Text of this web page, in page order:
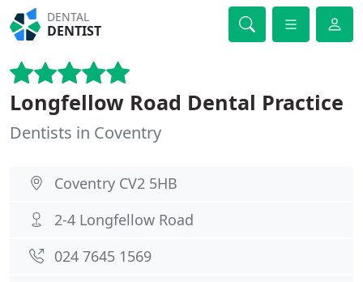
DENTAL
DENTIST
Longfellow Road Dental Practice
Dentists in Coventry
Coventry CV2 5HB
2-4 Longfellow Road
024 7645 1569